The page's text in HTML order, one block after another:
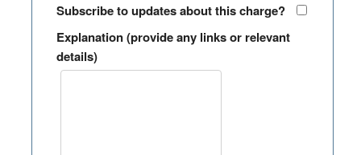
Subscribe to updates about this charge?
Explanation (provide any links or relevant
details)